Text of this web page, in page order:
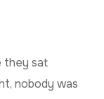
they sat
nobody was